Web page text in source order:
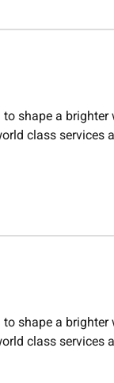
shape a
class services
shape a
class services